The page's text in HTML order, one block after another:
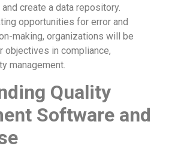
create a data repository.
opportunities for error and
making, organizations will be
objectives in compliance,
management.
Quality
Software and